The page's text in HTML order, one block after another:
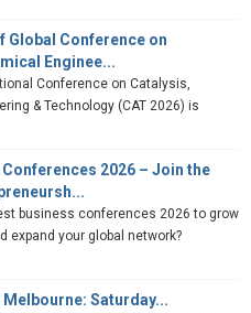
Global Conference on
Enginee...
Conference on Catalysis,
& Technology (CAT 2026) is
2026 – Join the
business conferences 2026 to grow
expand your global network?
Saturday...